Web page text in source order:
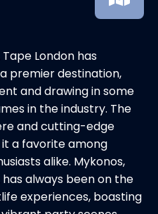
London has
premier destination,
and drawing in some
in the industry. The
and cutting-edge
a favorite among
alike. Mykonos,
always been on the
experiences, boasting